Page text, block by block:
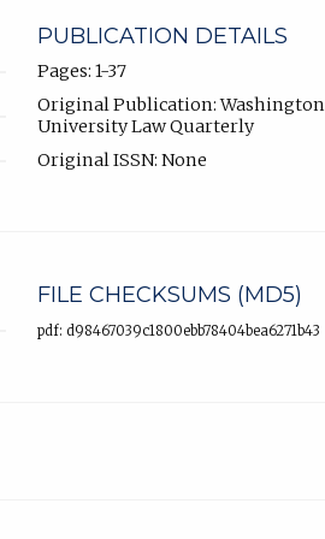
PUBLICATION DETAILS
Pages: 1-37
Original Publication: Washington
University Law Quarterly
Original ISSN: None
FILE CHECKSUMS (MD5)
pdf: d98467039c1800ebb78404bea6271b43